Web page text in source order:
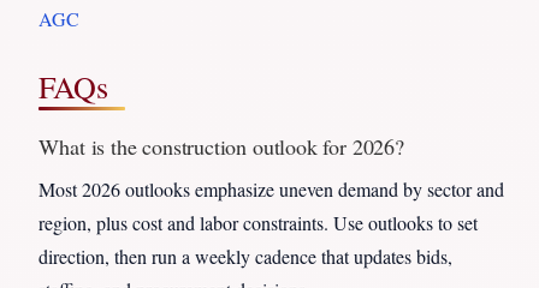
AGC
FAQs
What is the construction outlook for 2026?
Most 2026 outlooks emphasize uneven demand by sector and
region, plus cost and labor constraints. Use outlooks to set
direction, then run a weekly cadence that updates bids,